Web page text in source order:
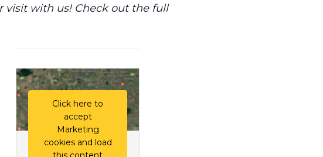
visit with us! Check out the full
Click here to
accept
Marketing
cookies and load